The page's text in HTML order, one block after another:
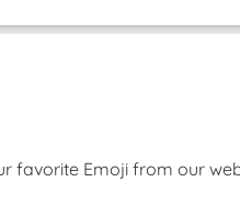
favorite Emoji from our